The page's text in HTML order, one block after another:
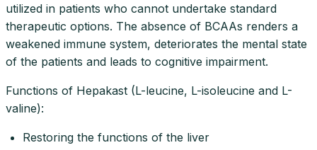
utilized in patients who cannot undertake standard
therapeutic options. The absence of BCAAs renders a
weakened immune system, deteriorates the mental state
of the patients and leads to cognitive impairment.
Functions of Hepakast (L-leucine, L-isoleucine and L-
valine):
Restoring the functions of the liver